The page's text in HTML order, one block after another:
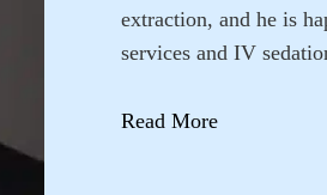
extraction, and he is
services and IV
Read More